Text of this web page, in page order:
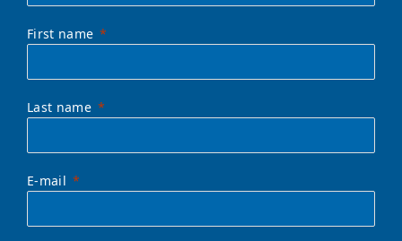
First name
Last name
E-mail